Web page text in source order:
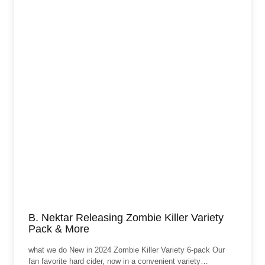
B. Nektar Releasing Zombie Killer Variety
Pack & More
what we do New in 2024 Zombie Killer Variety 6-pack Our
fan favorite hard cider, now in a convenient variety…